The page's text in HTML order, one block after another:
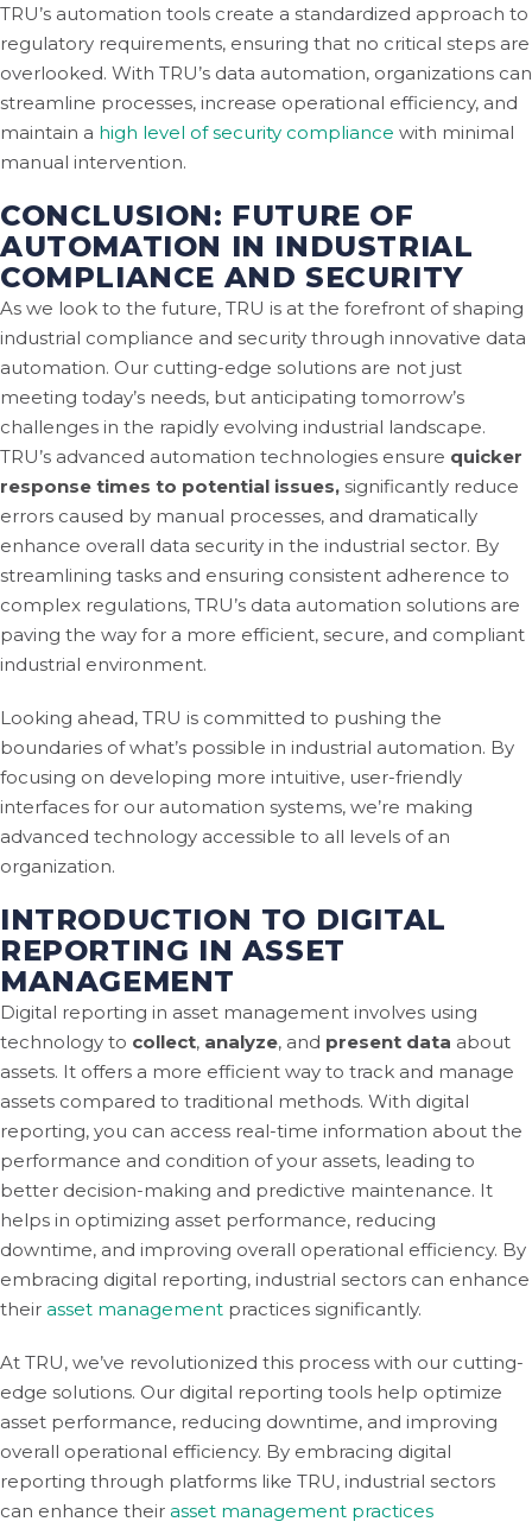
TRU’s automation tools create a standardized approach to
regulatory requirements, ensuring that no critical steps are
overlooked. With TRU’s data automation, organizations can
streamline processes, increase operational efficiency, and
maintain a high level of security compliance with minimal
manual intervention.
CONCLUSION: FUTURE OF
AUTOMATION IN INDUSTRIAL
COMPLIANCE AND SECURITY
As we look to the future, TRU is at the forefront of shaping
industrial compliance and security through innovative data
automation. Our cutting-edge solutions are not just
meeting today’s needs, but anticipating tomorrow’s
challenges in the rapidly evolving industrial landscape.
TRU’s advanced automation technologies ensure quicker
response times to potential issues, significantly reduce
errors caused by manual processes, and dramatically
enhance overall data security in the industrial sector. By
streamlining tasks and ensuring consistent adherence to
complex regulations, TRU’s data automation solutions are
paving the way for a more efficient, secure, and compliant
industrial environment.
Looking ahead, TRU is committed to pushing the
boundaries of what’s possible in industrial automation. By
focusing on developing more intuitive, user-friendly
interfaces for our automation systems, we’re making
advanced technology accessible to all levels of an
organization.
INTRODUCTION TO DIGITAL
REPORTING IN ASSET
MANAGEMENT
Digital reporting in asset management involves using
technology to collect, analyze, and present data about
assets. It offers a more efficient way to track and manage
assets compared to traditional methods. With digital
reporting, you can access real-time information about the
performance and condition of your assets, leading to
better decision-making and predictive maintenance. It
helps in optimizing asset performance, reducing
downtime, and improving overall operational efficiency. By
embracing digital reporting, industrial sectors can enhance
their asset management practices significantly.
At TRU, we’ve revolutionized this process with our cutting-
edge solutions. Our digital reporting tools help optimize
asset performance, reducing downtime, and improving
overall operational efficiency. By embracing digital
reporting through platforms like TRU, industrial sectors
can enhance their asset management practices